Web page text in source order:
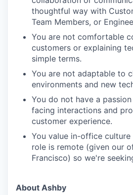
thoughtful way with
Team Members, or
You are not comfortable
customers or explaining
simple terms.
You are not adaptable to
environments and new
You do not have a
facing interactions and
customer experience.
You value in-office
role is remote (given our
Francisco) so we're
About Ashby